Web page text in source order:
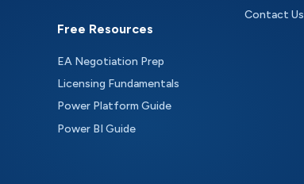
Free Resources
EA Negotiation Prep
Licensing Fundamentals
Power Platform Guide
Power BI Guide
Contact Us